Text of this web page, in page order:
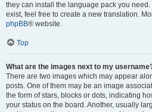
they can install the language pack you
exist, feel free to create a new translation.
phpBB® website.
Top
What are the images next to my
There are two images which may appear
posts. One of them may be an image
the form of stars, blocks or dots, indicating
your status on the board. Another, usually